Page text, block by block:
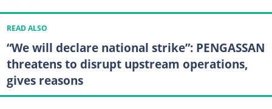
READ ALSO
“We will declare national strike”: PENGASSAN
threatens to disrupt upstream operations,
gives reasons